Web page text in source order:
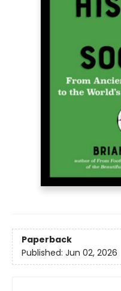
Paperback
Published: Jun 02, 2026